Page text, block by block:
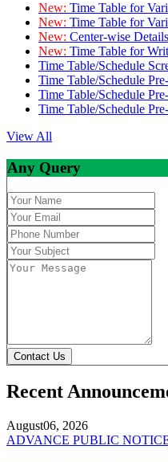
New: Time Table for
New: Time Table for
New: Center-wise
New: Time Table for
Time Table/Schedule
Time Table/Schedule
Time Table/Schedule
Time Table/Schedule
View All
Any Query
Contact Us
Recent
August06, 2026
ADVANCE PUBLIC